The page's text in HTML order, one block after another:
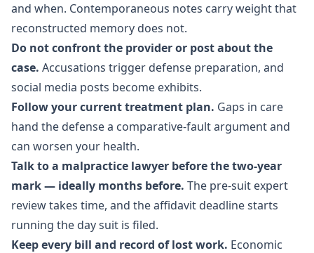
and when. Contemporaneous notes carry weight that
reconstructed memory does not.
Do not confront the provider or post about the
case. Accusations trigger defense preparation, and
social media posts become exhibits.
Follow your current treatment plan. Gaps in care
hand the defense a comparative-fault argument and
can worsen your health.
Talk to a malpractice lawyer before the two-year
mark — ideally months before. The pre-suit expert
review takes time, and the affidavit deadline starts
running the day suit is filed.
Keep every bill and record of lost work. Economic